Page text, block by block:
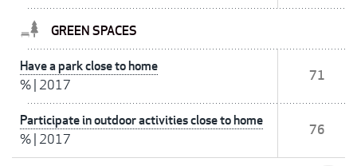
GREEN SPACES
Have a park close to home
% 2017
71
Participate in outdoor activities close to home
% 2017
76